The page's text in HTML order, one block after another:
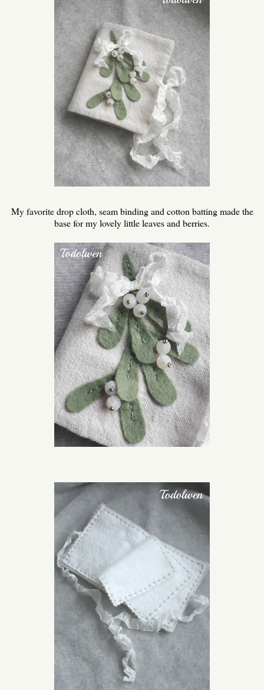
My favorite drop cloth, seam binding and cotton batting made the
base for my lovely little leaves and berries.